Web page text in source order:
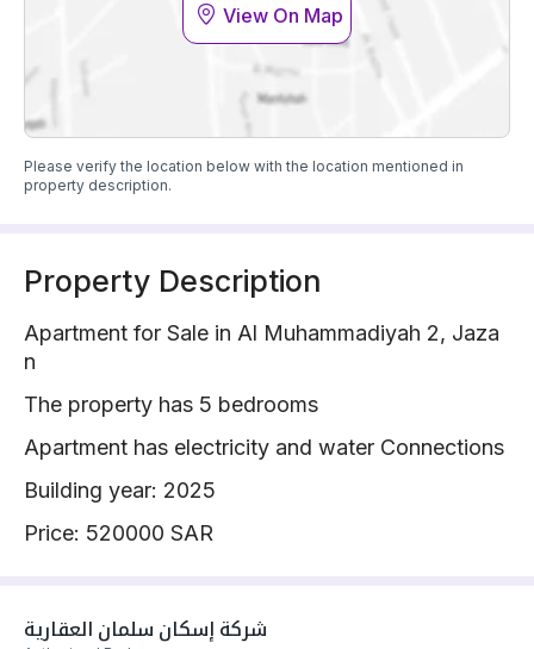
View On Map
Please verify the location below with the location mentioned in
property description.
Property Description
Apartment for Sale in Al Muhammadiyah 2, Jaza
n
The property has 5 bedrooms
Apartment has electricity and water Connections
Building year: 2025
Price: 520000 SAR